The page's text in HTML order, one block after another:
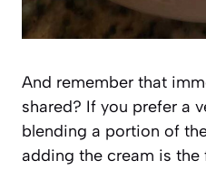
And remember that
shared? If you prefer a
blending a portion of
adding the cream is the